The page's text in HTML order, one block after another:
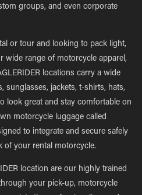
groups, and even corporate
or tour and looking to pack light,
wide range of motorcycle apparel,
locations carry a wide
sunglasses, jackets, t-shirts, hats,
look great and stay comfortable on
motorcycle luggage called
to integrate and secure safely
of your rental motorcycle.
location are our highly trained
your pick-up, motorcycle